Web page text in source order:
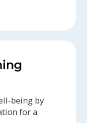
being by
for a